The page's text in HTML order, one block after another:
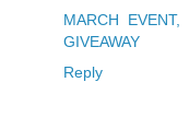
MARCH EVENT,
GIVEAWAY
Reply